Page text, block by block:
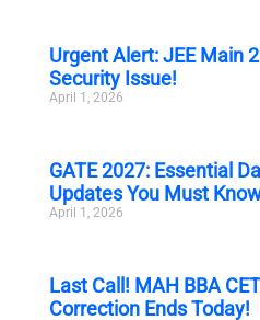
Urgent Alert: JEE Main
Security Issue!
April 1, 2026
GATE 2027: Essential
Updates You Must
April 1, 2026
Last Call! MAH BBA
Correction Ends Today!